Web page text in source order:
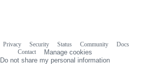
Privacy Security Status Community
Docs
Contact
Manage cookies
Do not share my personal information